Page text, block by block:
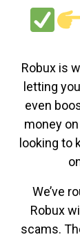
Robux is
letting
even
money on
looking to
We’ve
Robux
scams.